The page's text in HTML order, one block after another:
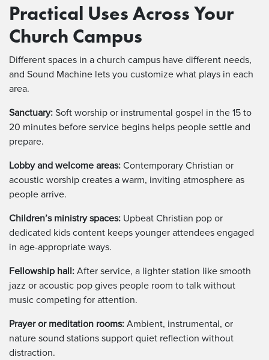
Practical Uses Across Your
Church Campus
Different spaces in a church campus have different needs,
and Sound Machine lets you customize what plays in each
area.
Sanctuary: Soft worship or instrumental gospel in the 15 to
20 minutes before service begins helps people settle and
prepare.
Lobby and welcome areas: Contemporary Christian or
acoustic worship creates a warm, inviting atmosphere as
people arrive.
Children’s ministry spaces: Upbeat Christian pop or
dedicated kids content keeps younger attendees engaged
in age-appropriate ways.
Fellowship hall: After service, a lighter station like smooth
jazz or acoustic pop gives people room to talk without
music competing for attention.
Prayer or meditation rooms: Ambient, instrumental, or
nature sound stations support quiet reflection without
distraction.